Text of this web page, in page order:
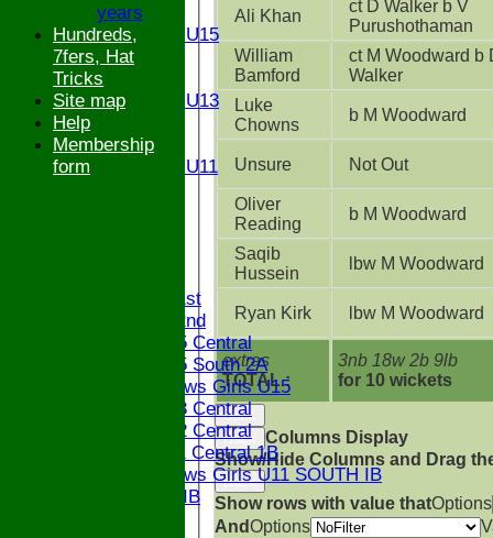
U15
Girls U15
Girls U13
U11
Girls U11
Saturday 1st
Saturday 2nd
Bucks U15 Central
Bucks U15 South 2A
The Bledlows Girls U15
Bucks U13 Central
Bucks U12 Central
Bucks U11 Central 1B
The Bledlows Girls U11 SOUTH IB
Bucks U9 IB
extras
TOTAL :
3nb 18w 2b 9lb
for 10 wickets
Ali Khan
ct D Walker b V
Purushothaman
William
Bamford
ct M Woodward b
Walker
Luke
Chowns
b M Woodward
Unsure Not Out
Oliver
Reading
b M Woodward
Saqib
Hussein
lbw M Woodward
Ryan Kirk lbw M Woodward
Back
Back
Columns Display
Show/Hide Columns and Drag
Back
Show rows with value thatOptions
AndOptions
years
Hundreds,
7fers, Hat
Tricks
Site map
Help
Membership
form